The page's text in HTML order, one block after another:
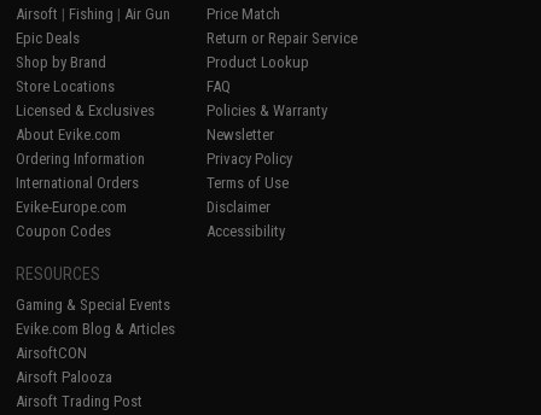
Airsoft | Fishing | Air Gun
Epic Deals
Shop by Brand
Store Locations
Licensed & Exclusives
About Evike.com
Ordering Information
International Orders
Evike-Europe.com
Coupon Codes
Price Match
Return or Repair Service
Product Lookup
FAQ
Policies & Warranty
Newsletter
Privacy Policy
Terms of Use
Disclaimer
Accessibility
RESOURCES
Gaming & Special Events
Evike.com Blog & Articles
AirsoftCON
Airsoft Palooza
Airsoft Trading Post